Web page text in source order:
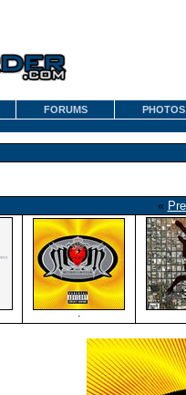
FORUMS PHOTOS
«
·